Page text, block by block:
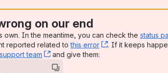
on our end
own. In the meantime, you can check the status
reported related tothis error , (opens new
. If it keeps
team , (opens new window)
and give them: